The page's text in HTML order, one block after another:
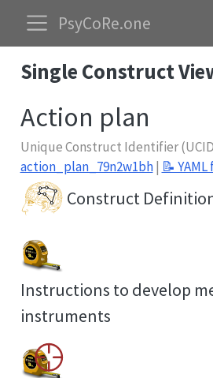
PsyCoRe.one
Single Construct
Action plan
Unique Construct Identifier
action_plan_79n2w1bh| 📝
Construct
Instructions to develop
instruments